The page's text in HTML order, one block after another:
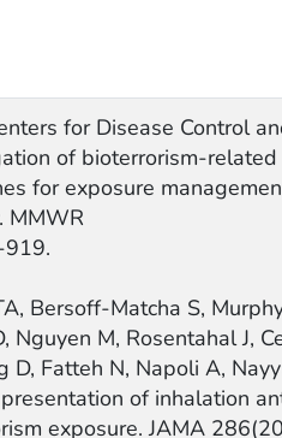
for Disease Control
of bioterrorism-
for exposure
MMWR
Bersoff-Matcha S,
Nguyen M, Rosentahal J,
D, Fatteh N, Napoli A,
of inhalation
exposure. JAMA